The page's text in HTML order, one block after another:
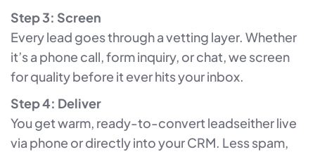
Step 3: Screen
Every lead goes through a vetting layer. Whether
it’s a phone call, form inquiry, or chat, we screen
for quality before it ever hits your inbox.
Step 4: Deliver
You get warm, ready-to-convert leadseither live
via phone or directly into your CRM. Less spam,